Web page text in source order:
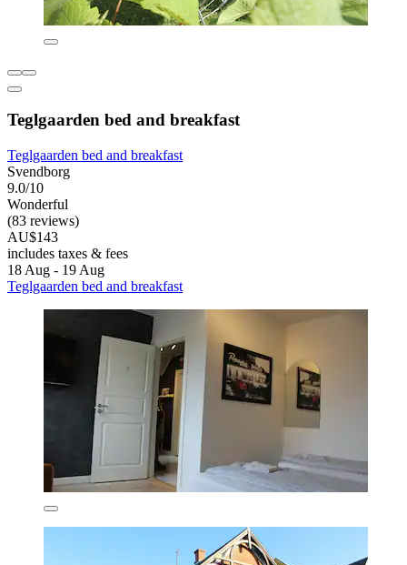
Teglgaarden bed and breakfast
Teglgaarden bed and breakfast
Svendborg
9.0/10
Wonderful
(83 reviews)
AU$143
includes taxes & fees
18 Aug - 19 Aug
Teglgaarden bed and breakfast